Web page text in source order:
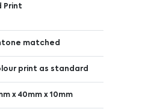
Print
matched
print as standard
x 40mm x 10mm